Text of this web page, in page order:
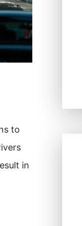
to
in